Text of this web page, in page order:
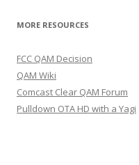
MORE RESOURCES
FCC QAM Decision
QAM Wiki
Comcast Clear QAM Forum
Pulldown OTA HD with a Yagi